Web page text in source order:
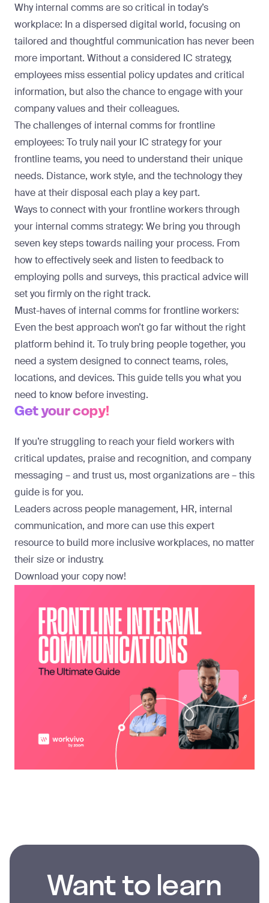
Why internal comms are so critical in today’s
workplace: In a dispersed digital world, focusing on
tailored and thoughtful communication has never been
more important. Without a considered IC strategy,
employees miss essential policy updates and critical
information, but also the chance to engage with your
company values and their colleagues.
The challenges of internal comms for frontline
employees: To truly nail your IC strategy for your
frontline teams, you need to understand their unique
needs. Distance, work style, and the technology they
have at their disposal each play a key part.
Ways to connect with your frontline workers through
your internal comms strategy: We bring you through
seven key steps towards nailing your process. From
how to effectively seek and listen to feedback to
employing polls and surveys, this practical advice will
set you firmly on the right track.
Must-haves of internal comms for frontline workers:
Even the best approach won’t go far without the right
platform behind it. To truly bring people together, you
need a system designed to connect teams, roles,
locations, and devices. This guide tells you what you
need to know before investing.
Get your copy!
If you’re struggling to reach your field workers with
critical updates, praise and recognition, and company
messaging – and trust us, most organizations are – this
guide is for you.
Leaders across people management, HR, internal
communication, and more can use this expert
resource to build more inclusive workplaces, no matter
their size or industry.
Download your copy now!
Want to learn